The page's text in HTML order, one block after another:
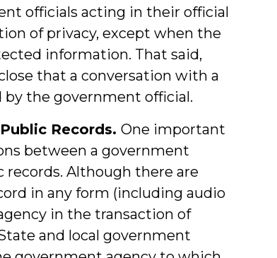
officials acting in their official
of privacy, except when the
information. That said,
that a conversation with a
the government official.
Records. One important
between a government
Although there are
in any form (including audio
in the transaction of
and local government